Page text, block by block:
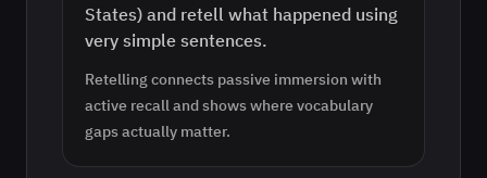
States) and retell what happened using
very simple sentences.
Retelling connects passive immersion with
active recall and shows where vocabulary
gaps actually matter.